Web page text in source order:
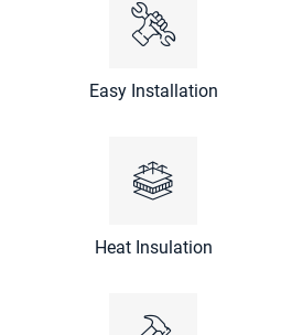
Easy Installation
Heat Insulation